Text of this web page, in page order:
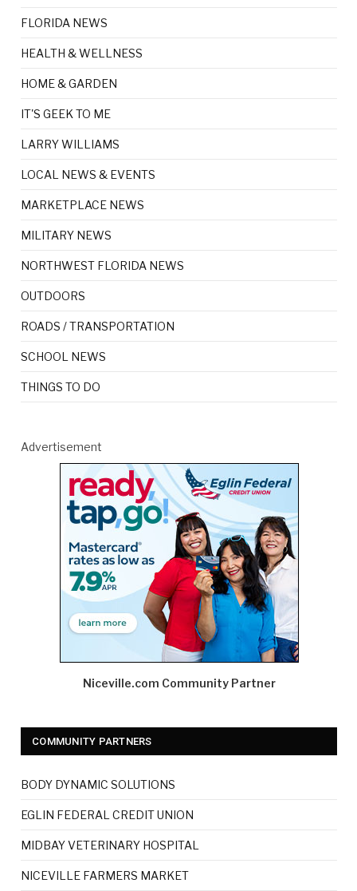
FLORIDA NEWS
HEALTH & WELLNESS
HOME & GARDEN
IT'S GEEK TO ME
LARRY WILLIAMS
LOCAL NEWS & EVENTS
MARKETPLACE NEWS
MILITARY NEWS
NORTHWEST FLORIDA NEWS
OUTDOORS
ROADS / TRANSPORTATION
SCHOOL NEWS
THINGS TO DO
Advertisement
Niceville.com Community Partner
COMMUNITY PARTNERS
BODY DYNAMIC SOLUTIONS
EGLIN FEDERAL CREDIT UNION
MIDBAY VETERINARY HOSPITAL
NICEVILLE FARMERS MARKET